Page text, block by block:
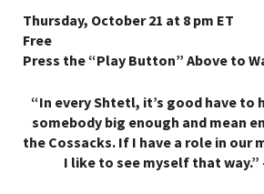
Thursday, October 21 at 8 pm ET
Free
Press the “Play Button” Above to
“In every Shtetl, it’s good have to
somebody big enough and mean
the Cossacks. If I have a role in our
I like to see myself that way.”